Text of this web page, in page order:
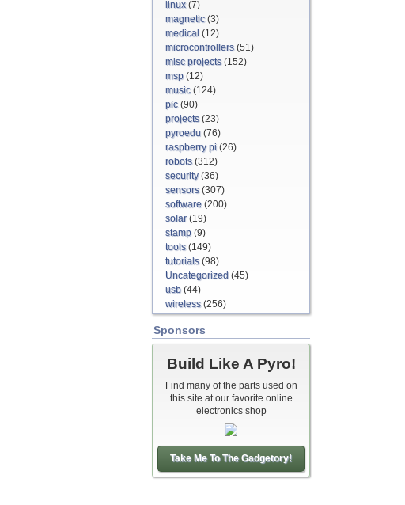
linux(7)
magnetic(3)
medical (12)
microcontrollers(51)
misc projects(152)
msp (12)
music(124)
pic(90)
projects(23)
pyroedu (76)
raspberry pi (26)
robots(312)
security(36)
sensors(307)
software (200)
solar(19)
stamp (9)
tools(149)
tutorials(98)
Uncategorized (45)
usb (44)
wireless(256)
Sponsors
Build Like A Pyro!
Find many of the parts used on
this site at our favorite online
electronics shop
Take Me To The Gadgetory!